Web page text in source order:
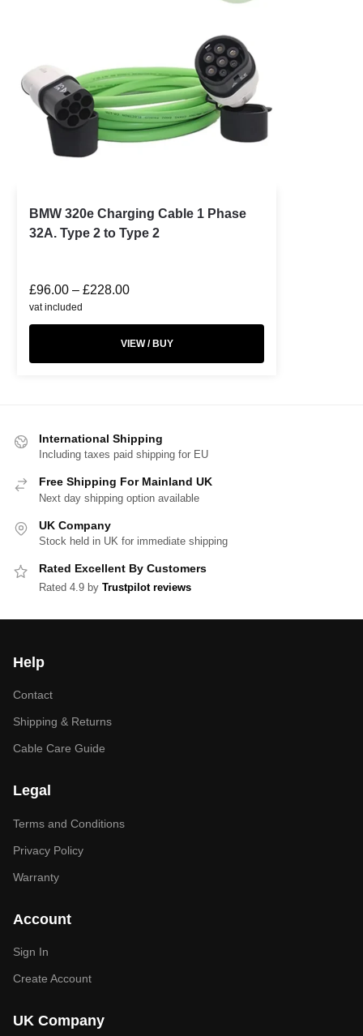
BMW 320e Charging Cable 1 Phase
32A. Type 2 to Type 2
£96.00 – £228.00
vat included
VIEW / BUY
International Shipping
Including taxes paid shipping for EU
Free Shipping For Mainland UK
Next day shipping option available
UK Company
Stock held in UK for immediate shipping
Rated Excellent By Customers
Rated 4.9 by Trustpilot reviews
Help
Contact
Shipping & Returns
Cable Care Guide
Legal
Terms and Conditions
Privacy Policy
Warranty
Account
Sign In
Create Account
UK Company